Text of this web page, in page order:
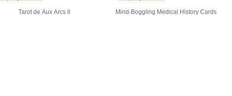
Tarot de Aux Arcs II Mind-Boggling Medical History Cards